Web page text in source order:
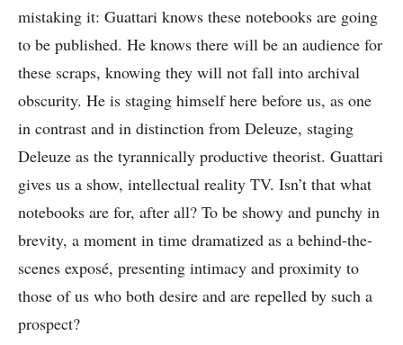
mistaking it: Guattari knows these notebooks are going
to be published. He knows there will be an audience for
these scraps, knowing they will not fall into archival
obscurity. He is staging himself here before us, as one
in contrast and in distinction from Deleuze, staging
Deleuze as the tyrannically productive theorist. Guattari
gives us a show, intellectual reality TV. Isn’t that what
notebooks are for, after all? To be showy and punchy in
brevity, a moment in time dramatized as a behind-the-
scenes exposé, presenting intimacy and proximity to
those of us who both desire and are repelled by such a
prospect?